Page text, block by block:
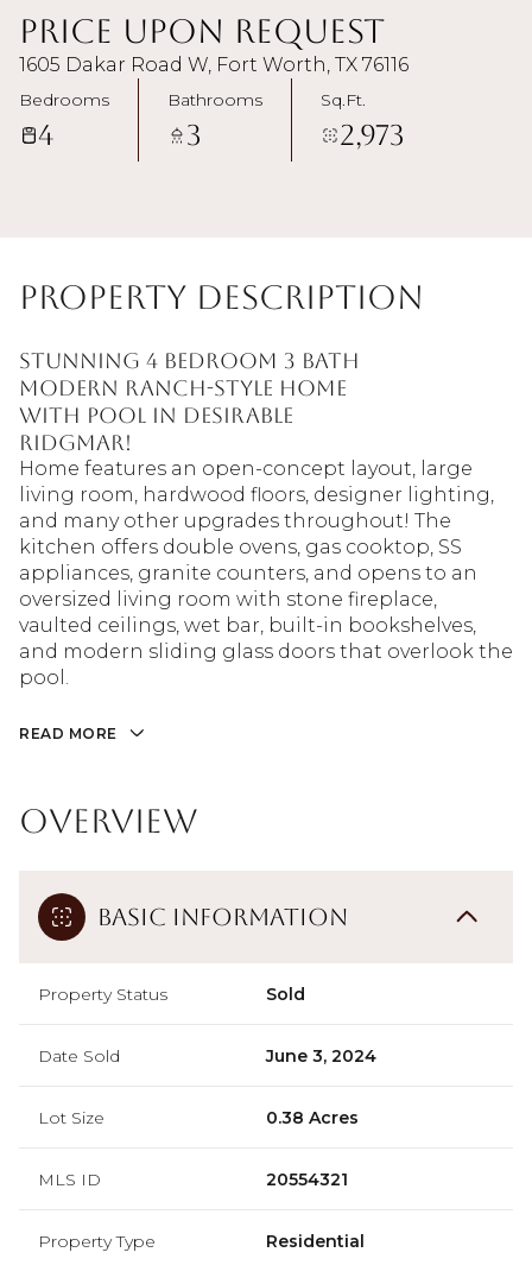
Price Upon Request
1605 Dakar Road W, Fort Worth, TX 76116
Bedrooms
4
Bathrooms
3
Sq.Ft.
2,973
Property Description
Stunning 4 bedroom 3 bath
modern ranch-style home
with pool in desirable
Ridgmar!
Home features an open-concept layout, large
living room, hardwood floors, designer lighting,
and many other upgrades throughout! The
kitchen offers double ovens, gas cooktop, SS
appliances, granite counters, and opens to an
oversized living room with stone fireplace,
vaulted ceilings, wet bar, built-in bookshelves,
and modern sliding glass doors that overlook the
pool.
READ MORE
Overview
Basic Information
Property Status Sold
Date Sold June 3, 2024
Lot Size 0.38 Acres
MLS ID 20554321
Property Type Residential